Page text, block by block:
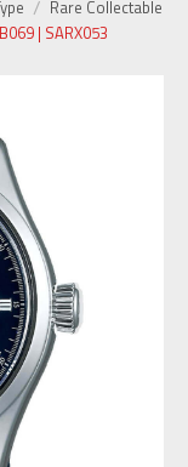
Rare Collectable
| SARX053